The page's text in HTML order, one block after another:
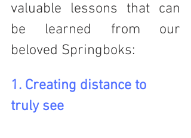
valuable lessons that can
be learned from our
beloved Springboks:
1. Creating distance to
truly see